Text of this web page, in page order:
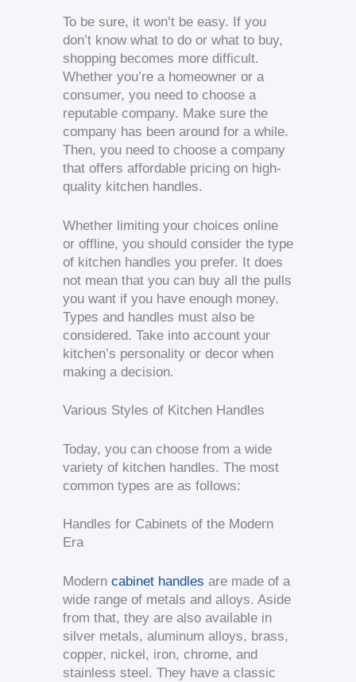
To be sure, it won’t be easy. If you
don’t know what to do or what to buy,
shopping becomes more difficult.
Whether you’re a homeowner or a
consumer, you need to choose a
reputable company. Make sure the
company has been around for a while.
Then, you need to choose a company
that offers affordable pricing on high-
quality kitchen handles.
Whether limiting your choices online
or offline, you should consider the type
of kitchen handles you prefer. It does
not mean that you can buy all the pulls
you want if you have enough money.
Types and handles must also be
considered. Take into account your
kitchen’s personality or decor when
making a decision.
Various Styles of Kitchen Handles
Today, you can choose from a wide
variety of kitchen handles. The most
common types are as follows:
Handles for Cabinets of the Modern
Era
Modern cabinet handles are made of a
wide range of metals and alloys. Aside
from that, they are also available in
silver metals, aluminum alloys, brass,
copper, nickel, iron, chrome, and
stainless steel. They have a classic